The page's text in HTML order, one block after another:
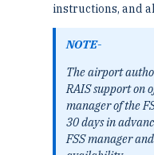
instructions, and
NOTE-
The airport
RAIS support on
manager of the
30 days in
FSS manager